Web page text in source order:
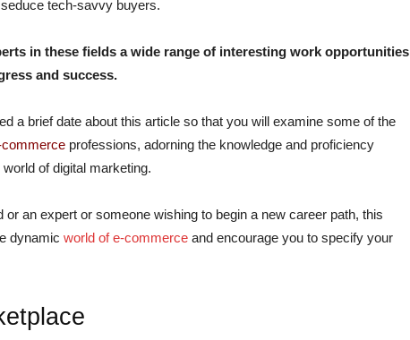
tech-savvy buyers.
in these fields a wide range of interesting work opportunities
and success.
a brief date about this article so that you will examine some of the
professions, adorning the knowledge and proficiency
of digital marketing.
or an expert or someone wishing to begin a new career path, this
dynamic world of e-commerce and encourage you to specify your